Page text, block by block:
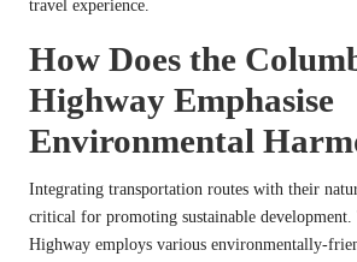
travel experience.
How Does the
Highway Emphasise
Environmental
Integrating transportation routes with their
critical for promoting sustainable
Highway employs various environmentally-